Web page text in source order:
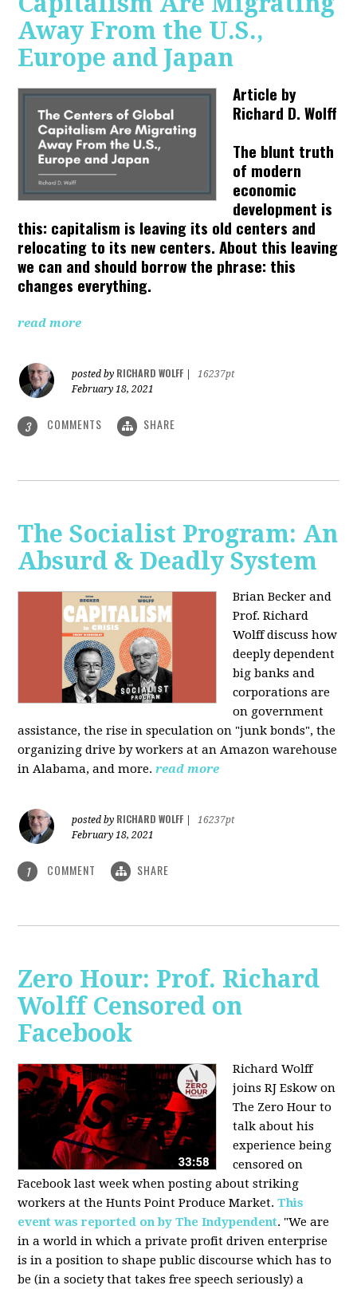
Away From the U.S.,
Europe and Japan
Article by
Richard D. Wolff
The blunt truth
of modern
economic
development is
this: capitalism is leaving its old centers and
relocating to its new centers. About this leaving
we can and should borrow the phrase: this
changes everything.
read more
posted by RICHARD WOLFF
16237pt
February 18, 2021
3 COMMENTS SHARE
The Socialist Program: An
Absurd & Deadly System
Brian Becker and
Prof. Richard
Wolff discuss how
deeply dependent
big banks and
corporations are
on government
assistance, the rise in speculation on "junk bonds", the
organizing drive by workers at an Amazon warehouse
in Alabama, and more. read more
posted by RICHARD WOLFF
16237pt
February 18, 2021
1 COMMENT SHARE
Zero Hour: Prof. Richard
Wolff Censored on
Facebook
Richard Wolff
joins RJ Eskow on
The Zero Hour to
talk about his
experience being
censored on
Facebook last week when posting about striking
workers at the Hunts Point Produce Market.This
event was reported on by The Indypendent. "We are
in a world in which a private profit driven enterprise
is in a position to shape public discourse which has to
be (in a society that takes free speech seriously) a